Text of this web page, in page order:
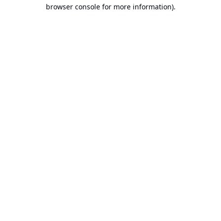
browser console for more information).